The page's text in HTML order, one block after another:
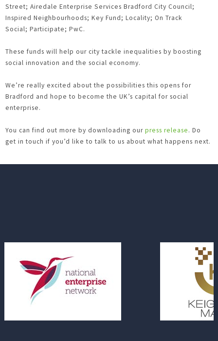
Street; Airedale Enterprise Services Bradford City Council;
Inspired Neighbourhoods; Key Fund; Locality; On Track
Social; Participate; PwC.
These funds will help our city tackle inequalities by boosting
social innovation and the social economy.
We’re really excited about the possibilities this opens for
Bradford and hope to become the UK’s capital for social
enterprise.
You can find out more by downloading ourpress release. Do
get in touch if you’d like to talk to us about what happens next.